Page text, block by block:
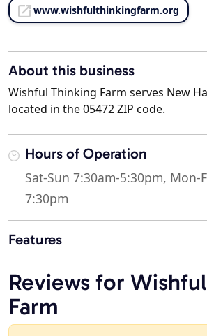
www.wishfulthinkingfarm.org
About this business
Wishful Thinking Farm serves New
located in the 05472 ZIP code.
Hours of Operation
Sat-Sun 7:30am-5:30pm, Mon-
7:30pm
Features
Reviews for
Farm